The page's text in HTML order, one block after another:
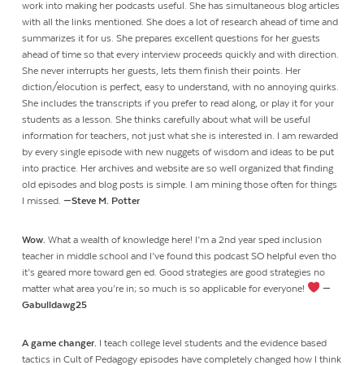
work into making her podcasts useful. She has simultaneous blog articles
with all the links mentioned. She does a lot of research ahead of time and
summarizes it for us. She prepares excellent questions for her guests
ahead of time so that every interview proceeds quickly and with direction.
She never interrupts her guests, lets them finish their points. Her
diction/elocution is perfect, easy to understand, with no annoying quirks.
She includes the transcripts if you prefer to read along, or play it for your
students as a lesson. She thinks carefully about what will be useful
information for teachers, not just what she is interested in. I am rewarded
by every single episode with new nuggets of wisdom and ideas to be put
into practice. Her archives and website are so well organized that finding
old episodes and blog posts is simple. I am mining those often for things
I missed.—Steve M. Potter
Wow. What a wealth of knowledge here! I’m a 2nd year sped inclusion
teacher in middle school and I’ve found this podcast SO helpful even tho
it’s geared more toward gen ed. Good strategies are good strategies no
matter what area you’re in; so much is so applicable for everyone!
—
Gabulldawg25
A game changer. I teach college level students and the evidence based
tactics in Cult of Pedagogy episodes have completely changed how I think